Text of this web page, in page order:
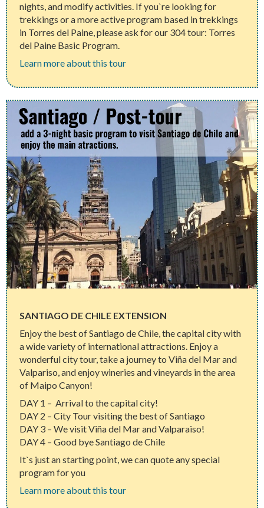
nights, and modify activities. If you`re looking for
trekkings or a more active program based in trekkings
in Torres del Paine, please ask for our 304 tour: Torres
del Paine Basic Program.
Learn more about this tour
SANTIAGO DE CHILE EXTENSION
Enjoy the best of Santiago de Chile, the capital city with
a wide variety of international attractions. Enjoy a
wonderful city tour, take a journey to Viña del Mar and
Valpariso, and enjoy wineries and vineyards in the area
of Maipo Canyon!
DAY 1 – Arrival to the capital city!
DAY 2 – City Tour visiting the best of Santiago
DAY 3 – We visit Viña del Mar and Valparaiso!
DAY 4 – Good bye Santiago de Chile
It`s just an starting point, we can quote any special
program for you
Learn more about this tour